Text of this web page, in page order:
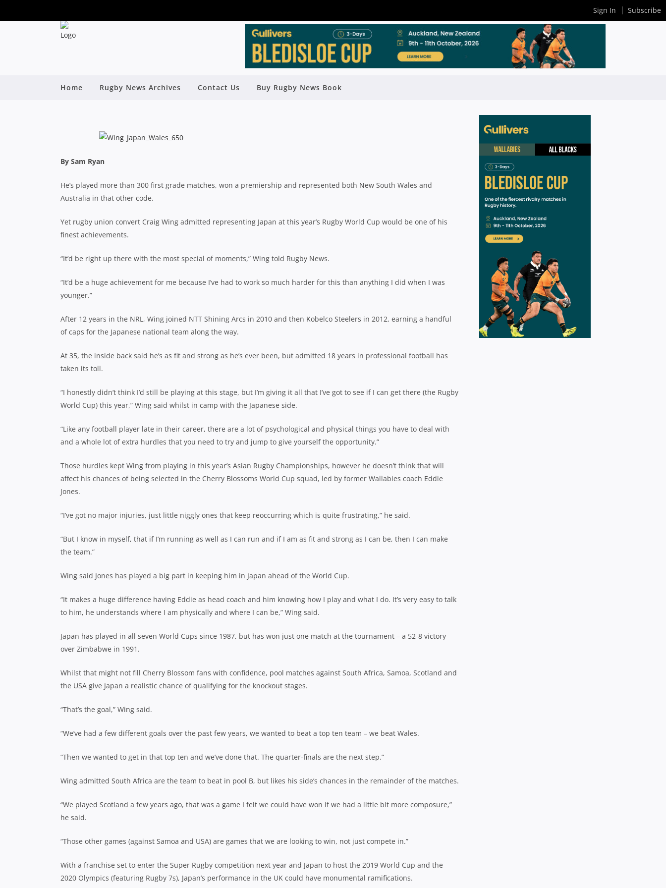
Home Rugby News Archives Contact Us Buy Rugby News Book
CRAIG WING FIGHTING FOR WORLD CUP SWAN SONG
By Sam Ryan
He’s played more than 300 first grade matches, won a premiership and represented both New South Wales and
Australia in that other code.
Yet rugby union convert Craig Wing admitted representing Japan at this year’s Rugby World Cup would be one of his
finest achievements.
“It’d be right up there with the most special of moments,” Wing told Rugby News.
“It’d be a huge achievement for me because I’ve had to work so much harder for this than anything I did when I was
younger.”
After 12 years in the NRL, Wing joined NTT Shining Arcs in 2010 and then Kobelco Steelers in 2012, earning a handful
of caps for the Japanese national team along the way.
At 35, the inside back said he’s as fit and strong as he’s ever been, but admitted 18 years in professional football has
taken its toll.
“I honestly didn’t think I’d still be playing at this stage, but I’m giving it all that I’ve got to see if I can get there (the Rugby
World Cup) this year,” Wing said whilst in camp with the Japanese side.
“Like any football player late in their career, there are a lot of psychological and physical things you have to deal with
and a whole lot of extra hurdles that you need to try and jump to give yourself the opportunity.”
Those hurdles kept Wing from playing in this year’s Asian Rugby Championships, however he doesn’t think that will
affect his chances of being selected in the Cherry Blossoms World Cup squad, led by former Wallabies coach Eddie
Jones.
“I’ve got no major injuries, just little niggly ones that keep reoccurring which is quite frustrating,” he said.
“But I know in myself, that if I’m running as well as I can run and if I am as fit and strong as I can be, then I can make
the team.”
Wing said Jones has played a big part in keeping him in Japan ahead of the World Cup.
“It makes a huge difference having Eddie as head coach and him knowing how I play and what I do. It’s very easy to talk
to him, he understands where I am physically and where I can be,” Wing said.
Japan has played in all seven World Cups since 1987, but has won just one match at the tournament – a 52-8 victory
over Zimbabwe in 1991.
Whilst that might not fill Cherry Blossom fans with confidence, pool matches against South Africa, Samoa, Scotland and
the USA give Japan a realistic chance of qualifying for the knockout stages.
“That’s the goal,” Wing said.
“We’ve had a few different goals over the past few years, we wanted to beat a top ten team – we beat Wales.
“Then we wanted to get in that top ten and we’ve done that. The quarter-finals are the next step.”
Wing admitted South Africa are the team to beat in pool B, but likes his side’s chances in the remainder of the matches.
“We played Scotland a few years ago, that was a game I felt we could have won if we had a little bit more composure,”
he said.
“Those other games (against Samoa and USA) are games that we are looking to win, not just compete in.”
With a franchise set to enter the Super Rugby competition next year and Japan to host the 2019 World Cup and the
2020 Olympics (featuring Rugby 7s), Japan’s performance in the UK could have monumental ramifications.
Sign In Subscribe